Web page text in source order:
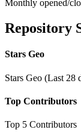
Monthly opened/
Repository
Stars Geo
Stars Geo (Last 28
Top Contributors
Top 5 Contributors